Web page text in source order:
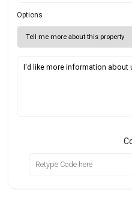
Options